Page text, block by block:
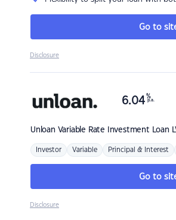
Go to
Disclosure
Unloan Variable Rate Investment Loan
6.04 %
p.a.
Investor Variable Principal & Interest
Go to
Disclosure